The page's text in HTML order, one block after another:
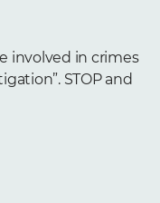
involved in crimes
STOP and